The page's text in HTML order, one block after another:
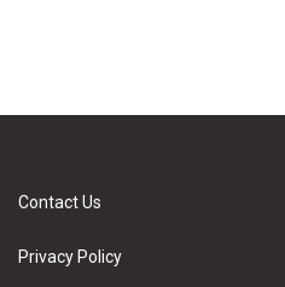
Contact Us
Privacy Policy